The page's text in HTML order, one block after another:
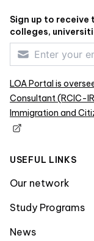
Sign up to
colleges,
LOA Portal is
Consultant (RCIC-
Immigration and
USEFUL LINKS
Our network
Study Programs
News